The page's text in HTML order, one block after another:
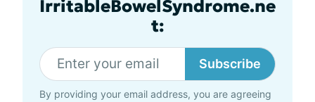
IrritableBowelSyndrome.ne
t:
Subscribe
By providing your email address, you are agreeing